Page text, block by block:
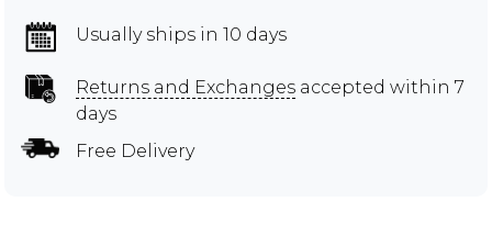
Usually ships in 10 days
Returns and Exchanges accepted within 7
days
Free Delivery